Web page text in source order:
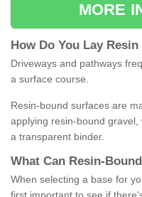
MORE
How Do You Lay Resin
Driveways and pathways
a surface course.
Resin-bound surfaces are
applying resin-bound
a transparent binder.
What Can Resin- Bound
When selecting a base for